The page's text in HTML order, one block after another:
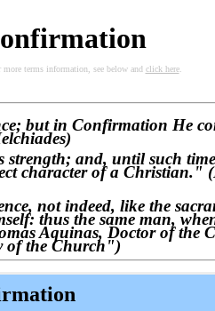
terms information, see below and click here.
but in Confirmation He
and, until such
character of a Christian."
not indeed, like the
thus the same man,
Aquinas, Doctor of the
of the Church")